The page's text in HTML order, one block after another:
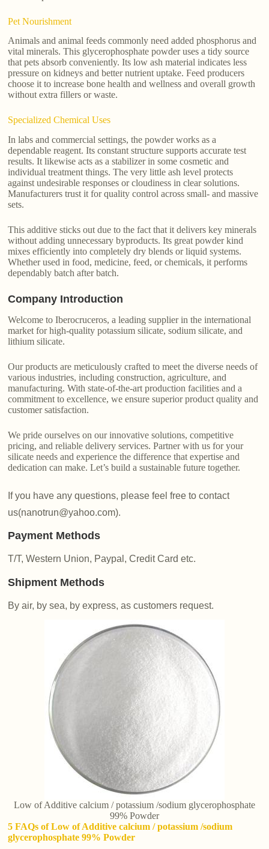
Pet Nourishment
Animals and animal feeds commonly need added phosphorus and
vital minerals. This glycerophosphate powder uses a tidy source
that pets absorb conveniently. Its low ash material indicates less
pressure on kidneys and better nutrient uptake. Feed producers
choose it to increase bone health and wellness and overall growth
without extra fillers or waste.
Specialized Chemical Uses
In labs and commercial settings, the powder works as a
dependable reagent. Its constant structure supports accurate test
results. It likewise acts as a stabilizer in some cosmetic and
individual treatment things. The very little ash level protects
against undesirable responses or cloudiness in clear solutions.
Manufacturers trust it for quality control across small- and massive
sets.
This additive sticks out due to the fact that it delivers key minerals
without adding unnecessary byproducts. Its great powder kind
mixes efficiently into completely dry blends or liquid systems.
Whether used in food, medicine, feed, or chemicals, it performs
dependably batch after batch.
Company Introduction
Welcome to Iberocruceros, a leading supplier in the international
market for high-quality potassium silicate, sodium silicate, and
lithium silicate.
Our products are meticulously crafted to meet the diverse needs of
various industries, including construction, agriculture, and
manufacturing. With state-of-the-art production facilities and a
commitment to excellence, we ensure superior product quality and
customer satisfaction.
We pride ourselves on our innovative solutions, competitive
pricing, and reliable delivery services. Partner with us for your
silicate needs and experience the difference that expertise and
dedication can make. Let’s build a sustainable future together.
If you have any questions, please feel free to contact
us(nanotrun@yahoo.com).
Payment Methods
T/T, Western Union, Paypal, Credit Card etc.
Shipment Methods
By air, by sea, by express, as customers request.
Low of Additive calcium / potassium /sodium glycerophosphate
99% Powder
5 FAQs of Low of Additive calcium / potassium /sodium
glycerophosphate 99% Powder